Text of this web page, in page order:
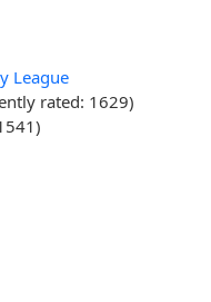
League
rated: 1629)